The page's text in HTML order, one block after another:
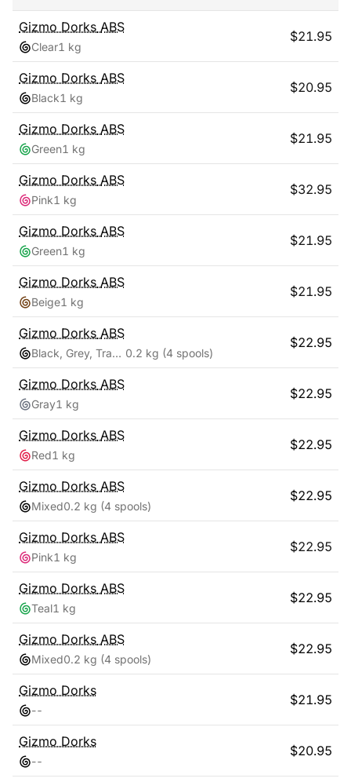
Gizmo Dorks ABS
Clear1 kg
$21.95
Gizmo Dorks ABS
Black1 kg
$20.95
Gizmo Dorks ABS
Green1 kg
$21.95
Gizmo Dorks ABS
Pink1 kg
$32.95
Gizmo Dorks ABS
Green1 kg
$21.95
Gizmo Dorks ABS
Beige1 kg
$21.95
Gizmo Dorks ABS
Black, Grey, Transparent, White 0.2 kg (4 spools)
$22.95
Gizmo Dorks ABS
Gray1 kg
$22.95
Gizmo Dorks ABS
Red1 kg
$22.95
Gizmo Dorks ABS
Mixed0.2 kg (4 spools)
$22.95
Gizmo Dorks ABS
Pink1 kg
$22.95
Gizmo Dorks ABS
Teal1 kg
$22.95
Gizmo Dorks ABS
Mixed0.2 kg (4 spools)
$22.95
Gizmo Dorks
--
$21.95
Gizmo Dorks
--
$20.95